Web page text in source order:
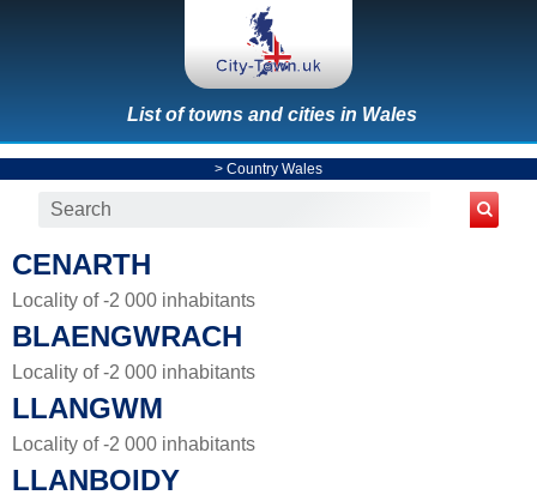
List of towns and cities in Wales
> Country Wales
CENARTH
Locality of -2 000 inhabitants
BLAENGWRACH
Locality of -2 000 inhabitants
LLANGWM
Locality of -2 000 inhabitants
LLANBOIDY